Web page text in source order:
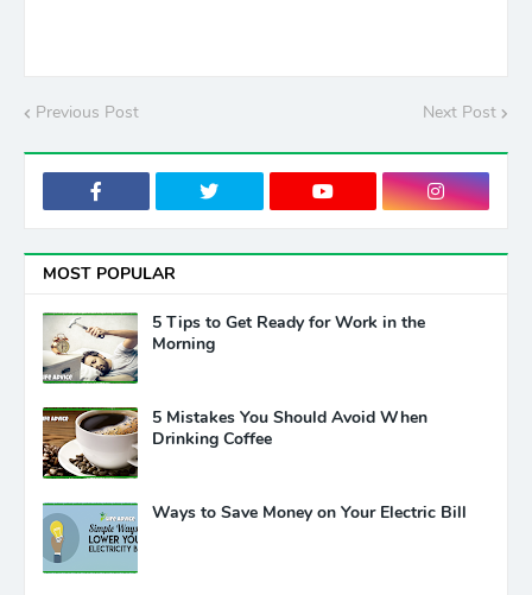
Previous Post Next Post
MOST POPULAR
5 Tips to Get Ready for Work in the
Morning
5 Mistakes You Should Avoid When
Drinking Coffee
Ways to Save Money on Your Electric Bill